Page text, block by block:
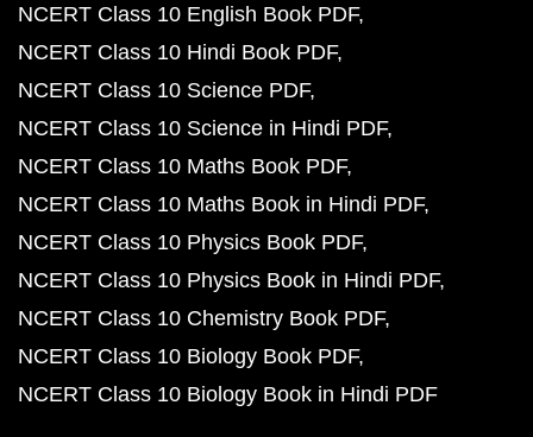
NCERT Class 10 English Book PDF
NCERT Class 10 Hindi Book PDF
NCERT Class 10 Science PDF
NCERT Class 10 Science in Hindi PDF
NCERT Class 10 Maths Book PDF
NCERT Class 10 Maths Book in Hindi PDF
NCERT Class 10 Physics Book PDF
NCERT Class 10 Physics Book in Hindi PDF
NCERT Class 10 Chemistry Book PDF
NCERT Class 10 Biology Book PDF
NCERT Class 10 Biology Book in Hindi PDF